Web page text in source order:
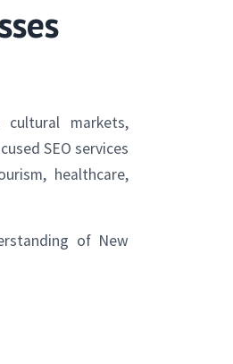
markets,
SEO services
healthcare,
of New